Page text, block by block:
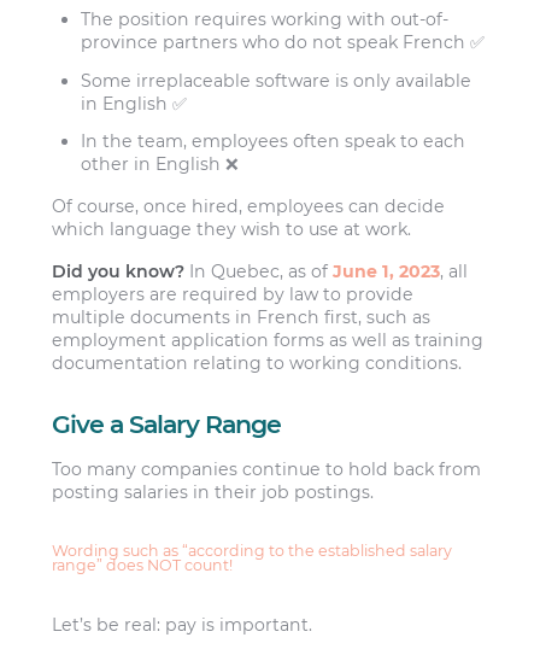
The position requires working with out-of-
province partners who do not speak French ✅
Some irreplaceable software is only available
in English ✅
In the team, employees often speak to each
other in English ❌
Of course, once hired, employees can decide
which language they wish to use at work.
Did you know? In Quebec, as ofJune 1, 2023, all
employers are required by law to provide
multiple documents in French first, such as
employment application forms as well as training
documentation relating to working conditions.
Give a Salary Range
Too many companies continue to hold back from
posting salaries in their job postings.
Wording such as “according to the established salary
range” does NOT count!
Let’s be real: pay is important.